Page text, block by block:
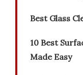
Best Glass
10 Best
Made Easy